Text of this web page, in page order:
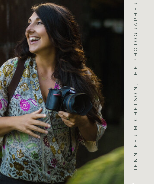
JENNIFER MICHELSON, THE PHOTOGRAPHER